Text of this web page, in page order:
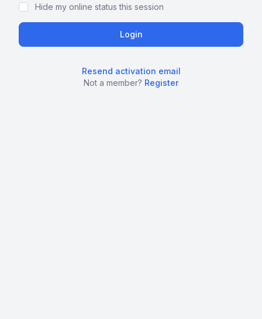
Hide my online status this session
Resend activation email
Not a member? Register